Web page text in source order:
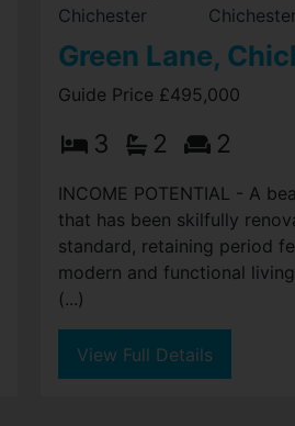
Green Lane,
Guide Price £495,000
3 2 2
INCOME POTENTIAL - A
that has been skilfully
standard, retaining period
modern and functional
(...)
View Full Details